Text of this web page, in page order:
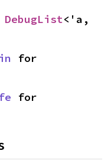
DebugList<'a,